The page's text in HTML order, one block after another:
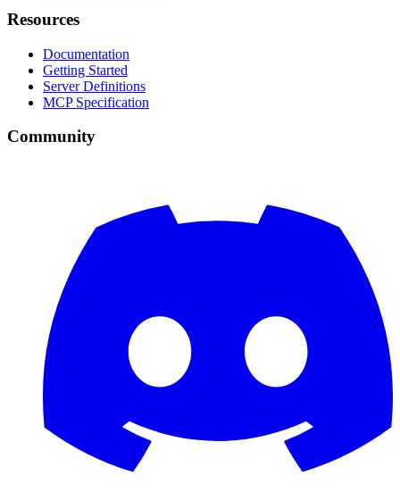
Resources
Documentation
Getting Started
Server Definitions
MCP Specification
Community